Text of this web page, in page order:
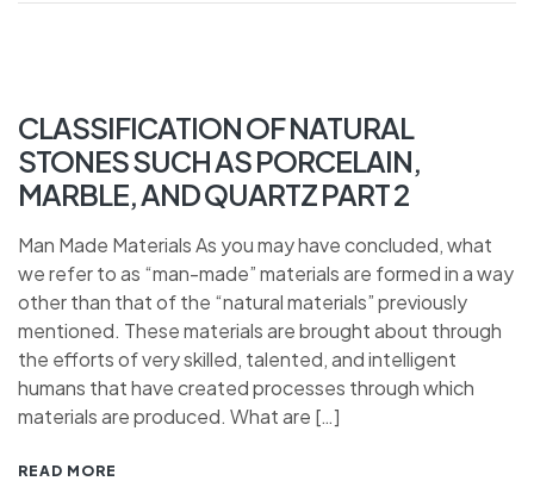
CLASSIFICATION OF NATURAL
STONES SUCH AS PORCELAIN,
MARBLE, AND QUARTZ PART 2
Man Made Materials As you may have concluded, what
we refer to as “man-made” materials are formed in a way
other than that of the “natural materials” previously
mentioned. These materials are brought about through
the efforts of very skilled, talented, and intelligent
humans that have created processes through which
materials are produced. What are […]
READ MORE